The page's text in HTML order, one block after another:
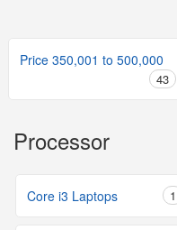
Price 350,001 to 500,000
43
Processor
Core i3 Laptops 1